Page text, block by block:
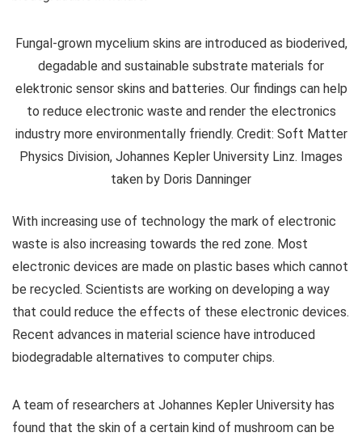
Fungal-grown mycelium skins are introduced as bioderived,
degadable and sustainable substrate materials for
elektronic sensor skins and batteries. Our findings can help
to reduce electronic waste and render the electronics
industry more environmentally friendly. Credit: Soft Matter
Physics Division, Johannes Kepler University Linz. Images
taken by Doris Danninger
With increasing use of technology the mark of electronic
waste is also increasing towards the red zone. Most
electronic devices are made on plastic bases which cannot
be recycled. Scientists are working on developing a way
that could reduce the effects of these electronic devices.
Recent advances in material science have introduced
biodegradable alternatives to computer chips.
A team of researchers at Johannes Kepler University has
found that the skin of a certain kind of mushroom can be